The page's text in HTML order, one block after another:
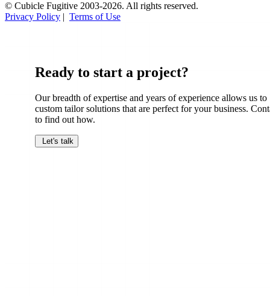
© Cubicle Fugitive 2003-2026. All rights reserved.
Privacy Policy | Terms of Use
Ready to start a project?
Our breadth of expertise and years of experience allows us to
custom tailor solutions that are perfect for your business.
to find out how.
Let's talk